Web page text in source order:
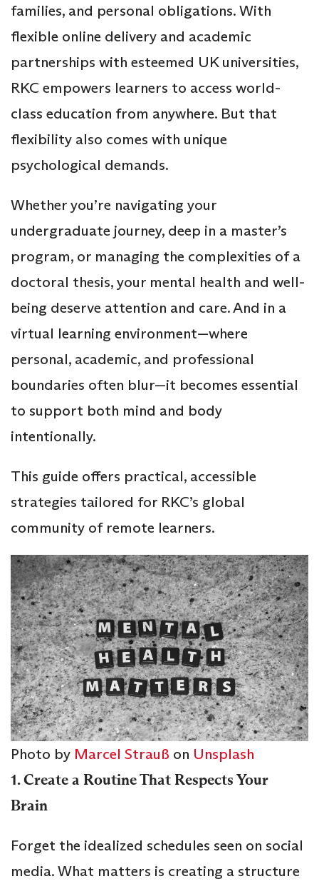
families, and personal obligations. With
flexible online delivery and academic
partnerships with esteemed UK universities,
RKC empowers learners to access world-
class education from anywhere. But that
flexibility also comes with unique
psychological demands.
Whether you’re navigating your
undergraduate journey, deep in a master’s
program, or managing the complexities of a
doctoral thesis, your mental health and well-
being deserve attention and care. And in a
virtual learning environment—where
personal, academic, and professional
boundaries often blur—it becomes essential
to support both mind and body
intentionally.
This guide offers practical, accessible
strategies tailored for RKC’s global
community of remote learners.
Photo by Marcel Strauß on Unsplash
1. Create a Routine That Respects Your
Brain
Forget the idealized schedules seen on social
media. What matters is creating a structure